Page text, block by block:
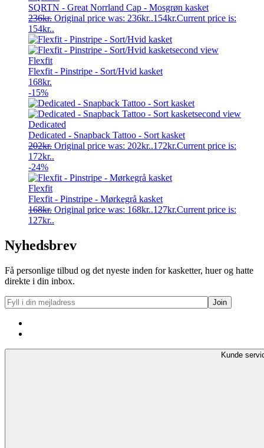
SQRTN - Great Norrland Cap - Mosgrøn kasket
236kr. Original price was: 236kr..154kr.Current price is:
154kr..
Flexfit
Flexfit - Pinstripe - Sort/Hvid kasket
168kr.
-15%
Dedicated
Dedicated - Snapback Tattoo - Sort kasket
202kr. Original price was: 202kr..172kr.Current price is:
172kr..
-24%
Flexfit
Flexfit - Pinstripe - Mørkegrå kasket
168kr. Original price was: 168kr..127kr.Current price is:
127kr..
Nyhedsbrev
Få personlige tilbud og det nyeste inden for kasketter, huer og hatte
direkte i din inbox.
Kunde